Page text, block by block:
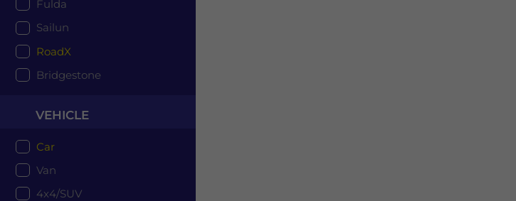
Fulda
Sailun
RoadX
Bridgestone
VEHICLE
Car
Van
4x4/SUV